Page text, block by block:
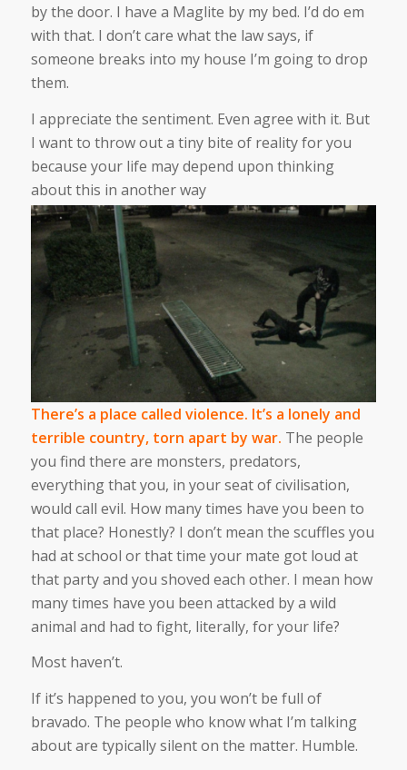
by the door. I have a Maglite by my bed. I’d do em
with that. I don’t care what the law says, if
someone breaks into my house I’m going to drop
them.
I appreciate the sentiment. Even agree with it. But
I want to throw out a tiny bite of reality for you
because your life may depend upon thinking
about this in another way
There’s a place called violence. It’s a lonely and
terrible country, torn apart by war. The people
you find there are monsters, predators,
everything that you, in your seat of civilisation,
would call evil. How many times have you been to
that place? Honestly? I don’t mean the scuffles you
had at school or that time your mate got loud at
that party and you shoved each other. I mean how
many times have you been attacked by a wild
animal and had to fight, literally, for your life?
Most haven’t.
If it’s happened to you, you won’t be full of
bravado. The people who know what I’m talking
about are typically silent on the matter. Humble.